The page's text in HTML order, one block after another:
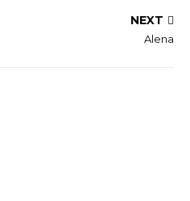
NEXT
Alena